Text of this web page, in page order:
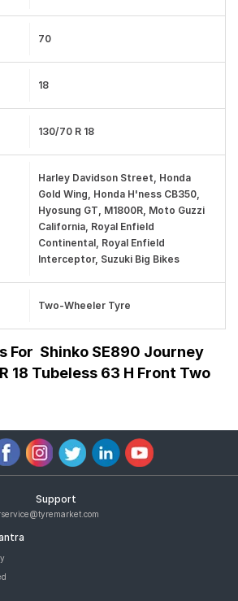
70
18
130/70 R 18
Harley Davidson Street, Honda
Gold Wing, Honda H'ness CB350,
Hyosung GT, M1800R, Moto Guzzi
California, Royal Enfield
Continental, Royal Enfield
Interceptor, Suzuki Big Bikes
Two-Wheeler Tyre
For Shinko SE890 Journey
18 Tubeless 63 H Front Two
Support